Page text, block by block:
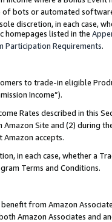
of bots or automated
discretion, in each case,
homepages listed in the
Participation Requirements.
to trade-in eligible
Income”).
Rates described in this
Amazon Site and (2) during
accepts.
in each case, whether a
Terms and Conditions.
benefit from Amazon
Amazon Associates and